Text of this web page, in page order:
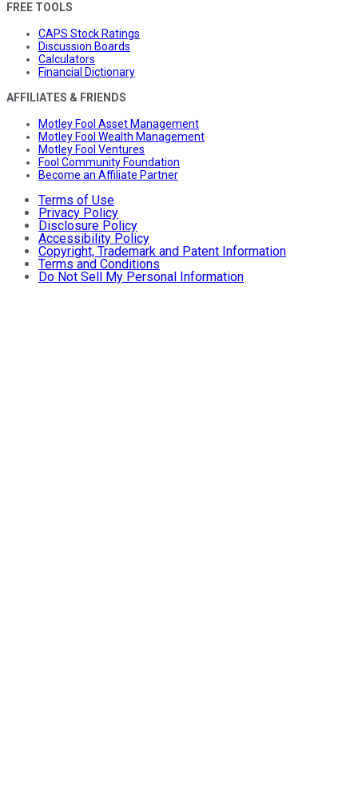
FREE TOOLS
CAPS Stock Ratings
Discussion Boards
Calculators
Financial Dictionary
AFFILIATES & FRIENDS
Motley Fool Asset Management
Motley Fool Wealth Management
Motley Fool Ventures
Fool Community Foundation
Become an Affiliate Partner
Terms of Use
Privacy Policy
Disclosure Policy
Accessibility Policy
Copyright, Trademark and Patent Information
Terms and Conditions
Do Not Sell My Personal Information